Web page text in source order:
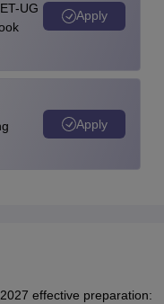
UG
Apply
Apply
effective preparation: